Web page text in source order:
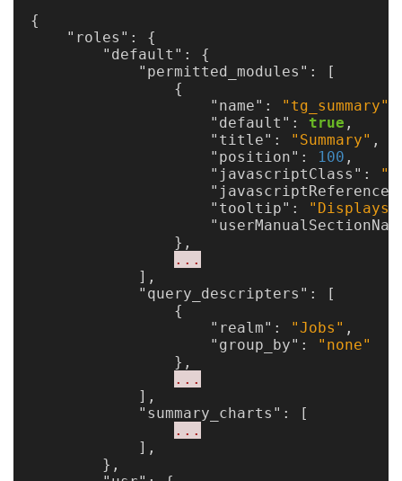
{
"roles" :
{
"default" :
{
"permitted_modules" :
[
{
"name" : "tg_summary"
"default" : true ,
"title" : "Summary" ,
"position" : 100 ,
"javascriptClass" :
"javascriptReference"
"tooltip" :
"Displays
},
...
],
"query_descripters" :
[
{
"realm" : "Jobs" ,
"group_by" :
"none"
},
...
],
"summary_charts" :
[
...
],
},